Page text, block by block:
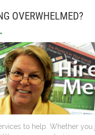
OVERWHELMED?
to help. Whether you